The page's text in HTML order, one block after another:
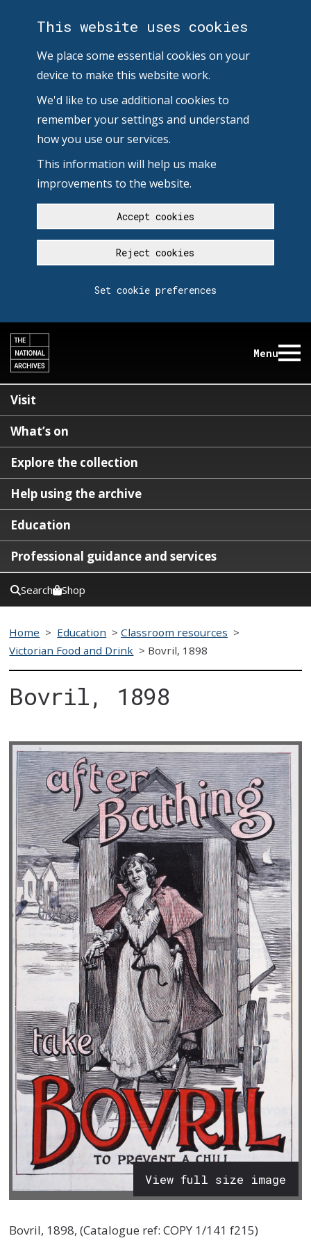
This website uses cookies
We place some essential cookies on your
device to make this website work.
We'd like to use additional cookies to
remember your settings and understand
how you use our services.
This information will help us make
improvements to the website.
Accept cookies
Reject cookies
Set cookie preferences
Menu
Visit
What’s on
Explore the collection
Help using the archive
Education
Professional guidance and services
Search Shop
Home > Education >Classroom resources >
Victorian Food and Drink > Bovril, 1898
Bovril, 1898
View full size image
Bovril, 1898, (Catalogue ref: COPY 1/141 f215)